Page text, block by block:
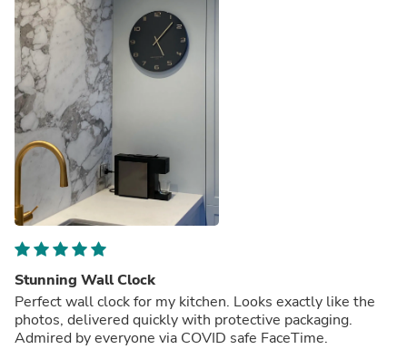
Stunning Wall Clock
Perfect wall clock for my kitchen. Looks exactly like the
photos, delivered quickly with protective packaging.
Admired by everyone via COVID safe FaceTime.